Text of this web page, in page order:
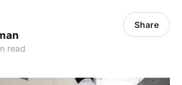
read
Share